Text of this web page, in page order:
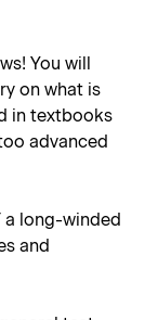
You will
on what is
in textbooks
advanced
a long-winded
and